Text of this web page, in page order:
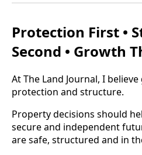
Protection First •
Second • Growth
At The Land Journal, I
protection and structure.
Property decisions should
secure and independent
are safe, structured and in